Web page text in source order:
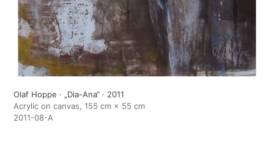
Olaf Hoppe · „Dia-Ana“ · 2011
Acrylic on canvas, 155 cm × 55 cm
2011-08-A